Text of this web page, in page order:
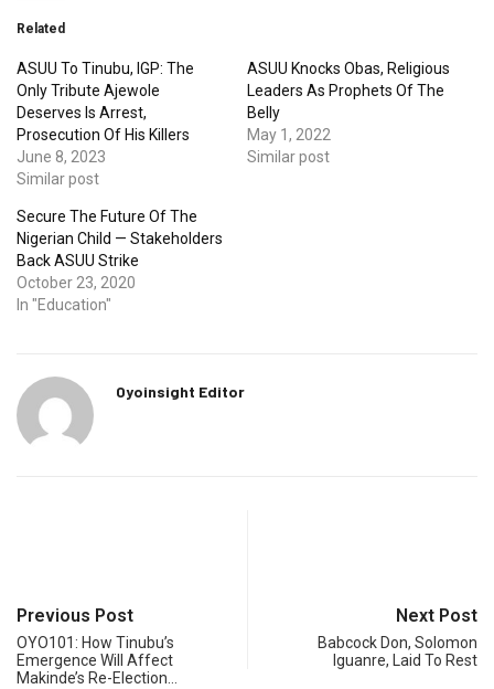
Related
ASUU To Tinubu, IGP: The
Only Tribute Ajewole
Deserves Is Arrest,
Prosecution Of His Killers
June 8, 2023
Similar post
ASUU Knocks Obas, Religious
Leaders As Prophets Of The
Belly
May 1, 2022
Similar post
Secure The Future Of The
Nigerian Child — Stakeholders
Back ASUU Strike
October 23, 2020
In "Education"
Oyoinsight Editor
Previous Post
OYO101: How Tinubu’s
Emergence Will Affect
Makinde’s Re-Election…
Next Post
Babcock Don, Solomon
Iguanre, Laid To Rest